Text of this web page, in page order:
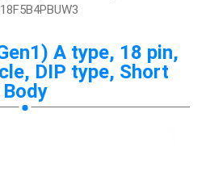
A type, 18 pin,
DIP type, Short
Body